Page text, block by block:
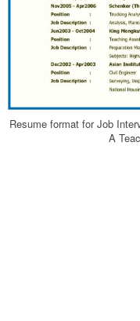
Resume format for Job
A